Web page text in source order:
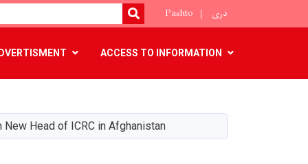
SEARCH
Pashto دری
ACCESS TO INFORMATION
Head of ICRC in Afghanistan